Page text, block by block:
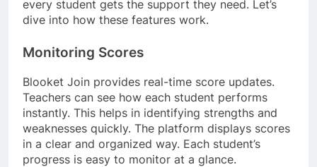
every student gets the support they need. Let’s
dive into how these features work.
Monitoring Scores
Blooket Join provides real-time score updates.
Teachers can see how each student performs
instantly. This helps in identifying strengths and
weaknesses quickly. The platform displays scores
in a clear and organized way. Each student’s
progress is easy to monitor at a glance.